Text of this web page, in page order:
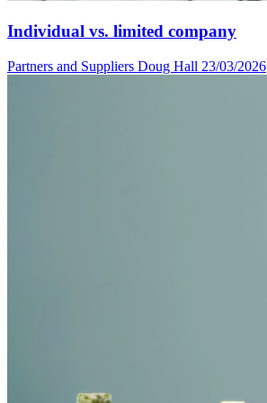
Individual vs. limited company
Partners and Suppliers Doug Hall 23/03/2026